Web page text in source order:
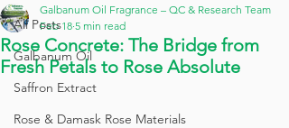
All Posts
Galbanum Oil
Saffron Extract
Rose & Damask Rose Materials
Rose Concrete: The Bridge from
Fresh Petals to Rose Absolute
Galbanum Oil Fragrance – QC & Research Team
Feb 18 5 min read